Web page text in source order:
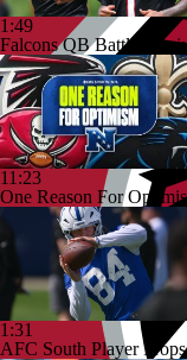
1:49
Falcons QB Battle:
11:23
One Reason For
1:31
AFC South Player